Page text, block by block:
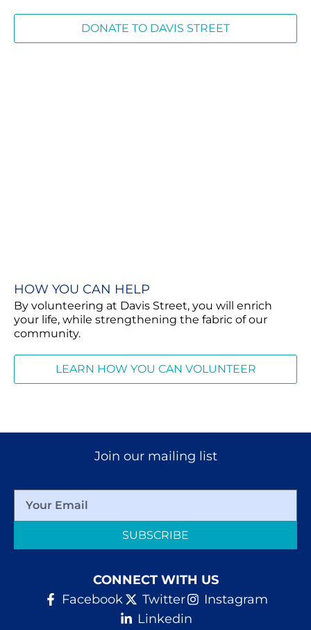
DONATE TO DAVIS STREET
HOW YOU CAN HELP
By volunteering at Davis Street, you will enrich
your life, while strengthening the fabric of our
community.
LEARN HOW YOU CAN VOLUNTEER
Join our mailing list
SUBSCRIBE
CONNECT WITH US
Facebook
Twitter
Instagram
Linkedin